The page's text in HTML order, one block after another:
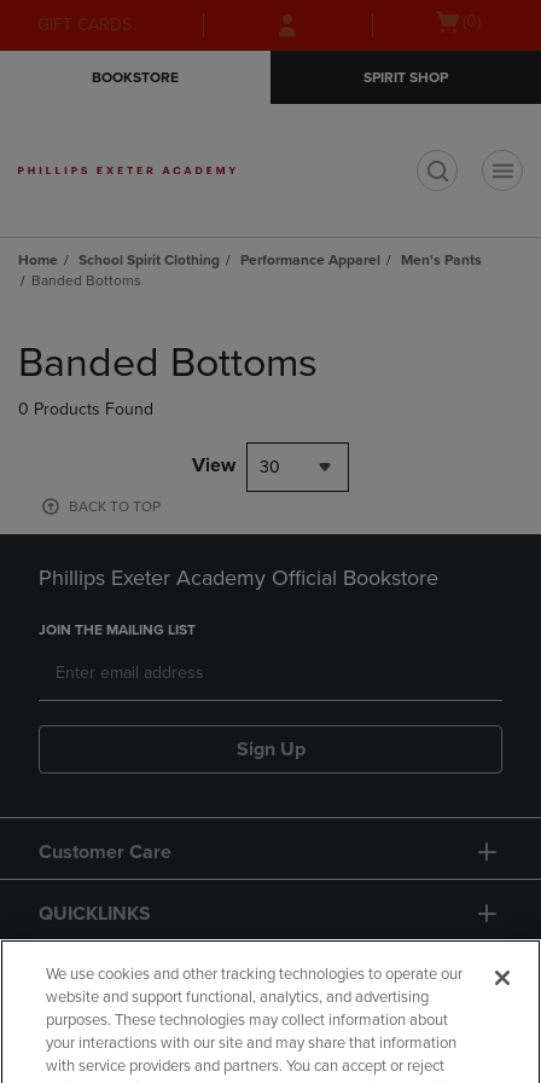
Skip
to
Skip
to
menu
GIFT CARDS
Open
(0)
BOOKSTORE SPIRIT SHOP
Home School Spirit Clothing Performance Apparel
Men's Pants
Banded Bottoms
products
Banded Bottoms
0 Products Found
View 30
BACK TO TOP
Phillips Exeter Academy Official Bookstore
JOIN THE MAILING LIST
Sign Up
Customer Care
QUICKLINKS
GIFT CARD
We use cookies and other tracking technologies to operate our
website and support functional, analytics, and advertising
purposes. These technologies may collect information about
your interactions with our site and may share that information
with service providers and partners. You can accept or reject